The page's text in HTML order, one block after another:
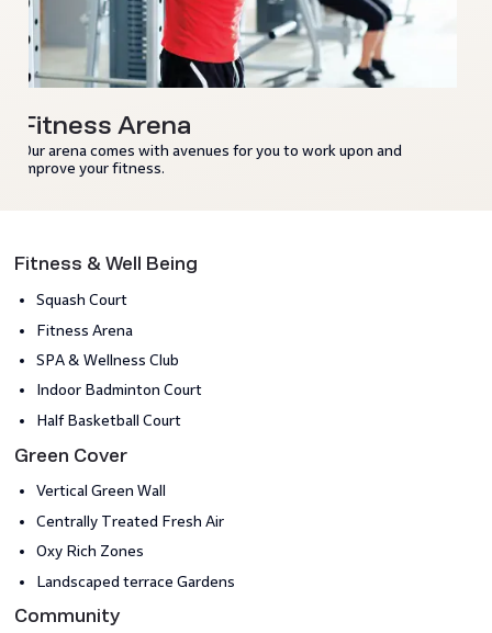
Fitness Arena
Our arena comes with avenues for you to work upon and
improve your fitness.
Fitness & Well Being
Squash Court
Fitness Arena
SPA & Wellness Club
Indoor Badminton Court
Half Basketball Court
Green Cover
Vertical Green Wall
Centrally Treated Fresh Air
Oxy Rich Zones
Landscaped terrace Gardens
Community